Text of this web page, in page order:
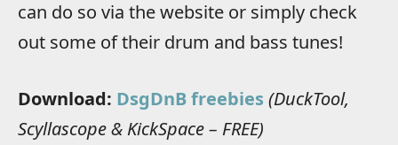
can do so via the website or simply check
out some of their drum and bass tunes!
Download: DsgDnB freebies (DuckTool,
Scyllascope & KickSpace – FREE)